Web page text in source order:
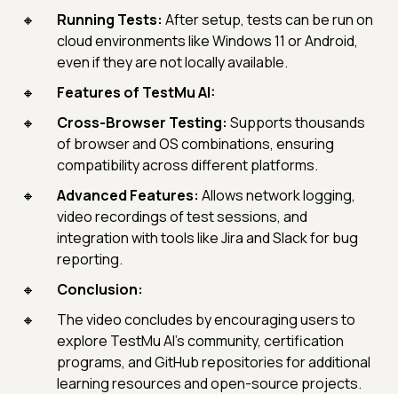
Running Tests: After setup, tests can be run on
cloud environments like Windows 11 or Android,
even if they are not locally available.
Features of TestMu AI:
Cross-Browser Testing: Supports thousands
of browser and OS combinations, ensuring
compatibility across different platforms.
Advanced Features: Allows network logging,
video recordings of test sessions, and
integration with tools like Jira and Slack for bug
reporting.
Conclusion:
The video concludes by encouraging users to
explore TestMu AI's community, certification
programs, and GitHub repositories for additional
learning resources and open-source projects.